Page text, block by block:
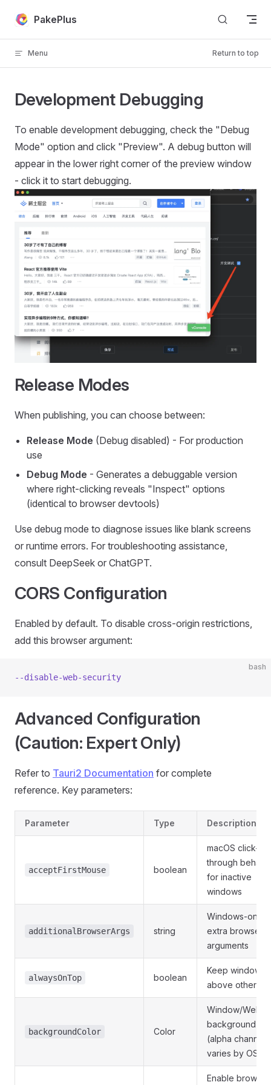
Skip to content
PakePlus
Menu Return to top
Development Debugging
To enable development debugging, check the "Debug
Mode" option and click "Preview". A debug button will
appear in the lower right corner of the preview window
- click it to start debugging.
Release Modes
When publishing, you can choose between:
Release Mode (Debug disabled) - For production
use
Debug Mode - Generates a debuggable version
where right-clicking reveals "Inspect" options
(identical to browser devtools)
Use debug mode to diagnose issues like blank screens
or runtime errors. For troubleshooting assistance,
consult DeepSeek or ChatGPT.
CORS Configuration
Enabled by default. To disable cross-origin restrictions,
add this browser argument:
bash
--disable-web-security
Advanced Configuration
(Caution: Expert Only)
Refer to Tauri2 Documentation for complete
reference. Key parameters:
Parameter Type Description
acceptFirstMouse boolean
macOS click-
through
for inactive
windows
additionalBrowserArgs string
Windows-only
extra browser
arguments
alwaysOnTop boolean
Keep window
above others
backgroundColor Color
Window/
background
(alpha channel
varies by OS)
Enable browser